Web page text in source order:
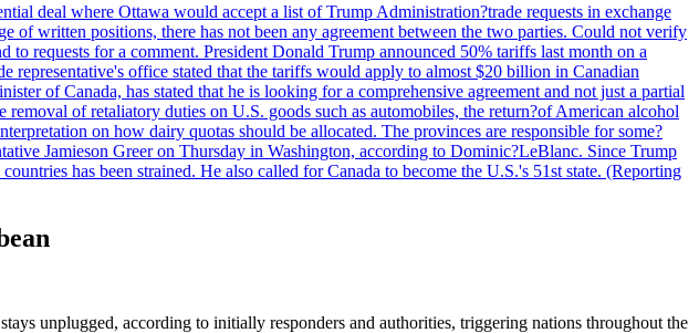
deal where Ottawa would accept a list of Trump Administration?trade requests in exchange
of written positions, there has not been any agreement between the two parties. Could not verify
requests for a comment. President Donald Trump announced 50% tariffs last month on a
office stated that the tariffs would apply to almost $20 billion in Canadian
of Canada, has stated that he is looking for a comprehensive agreement and not just a partial
of retaliatory duties on U.S. goods such as automobiles, the return?of American alcohol
on how dairy quotas should be allocated. The provinces are responsible for some?
Jamieson Greer on Thursday in Washington, according to Dominic?LeBlanc. Since Trump
has been strained. He also called for Canada to become the U.S.'s 51st state. (Reporting
unplugged, according to initially responders and authorities, triggering nations throughout the